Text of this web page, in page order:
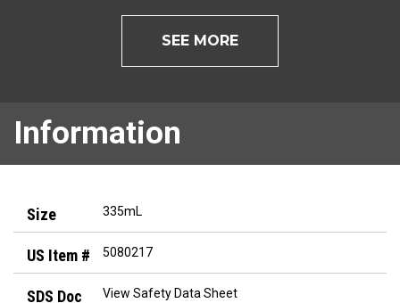
SEE MORE
Information
335mL
5080217
View Safety Data Sheet